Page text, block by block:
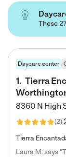
These
Daycare center
1. Tierra
8360 N High
(2)